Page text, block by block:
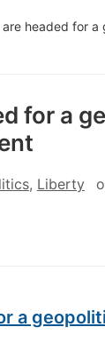
are headed for a
for a
, Liberty
a